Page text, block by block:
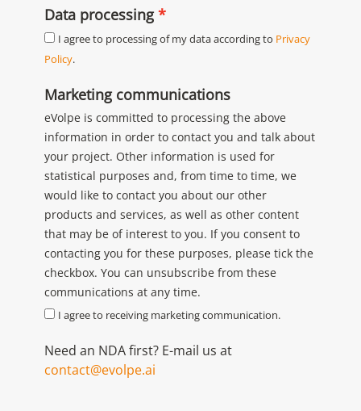
Data processing
I agree to processing of my data according to Privacy
Policy.
Marketing communications
eVolpe is committed to processing the above
information in order to contact you and talk about
your project. Other information is used for
statistical purposes and, from time to time, we
would like to contact you about our other
products and services, as well as other content
that may be of interest to you. If you consent to
contacting you for these purposes, please tick the
checkbox. You can unsubscribe from these
communications at any time.
I agree to receiving marketing communication.
Need an NDA first? E-mail us at
contact@evolpe.ai